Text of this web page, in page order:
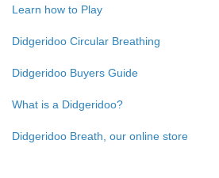
Learn how to Play
Didgeridoo Circular Breathing
Didgeridoo Buyers Guide
What is a Didgeridoo?
Didgeridoo Breath, our online store